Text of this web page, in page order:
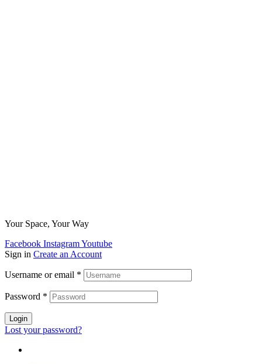
Your Space, Your Way
Facebook InstagramYoutube
Sign in Create an Account
Username or email *
Password *
Login
Lost your password?